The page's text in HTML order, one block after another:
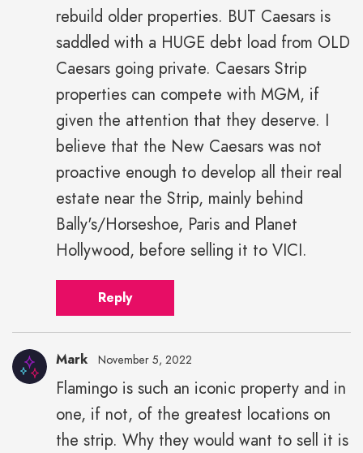
rebuild older properties. BUT Caesars is
saddled with a HUGE debt load from OLD
Caesars going private. Caesars Strip
properties can compete with MGM, if
given the attention that they deserve. I
believe that the New Caesars was not
proactive enough to develop all their real
estate near the Strip, mainly behind
Bally's/Horseshoe, Paris and Planet
Hollywood, before selling it to VICI.
Reply
Mark November 5, 2022
Flamingo is such an iconic property and in
one, if not, of the greatest locations on
the strip. Why they would want to sell it is